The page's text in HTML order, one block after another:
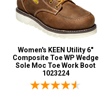
U.S.A.
Collection
Made in U.S.A.1
Union Made2
Built in U.S.A.1
Insulation
Women's KEEN Utility 6"
Composite Toe WP Wedge
Sole Moc Toe Work Boot
1023224